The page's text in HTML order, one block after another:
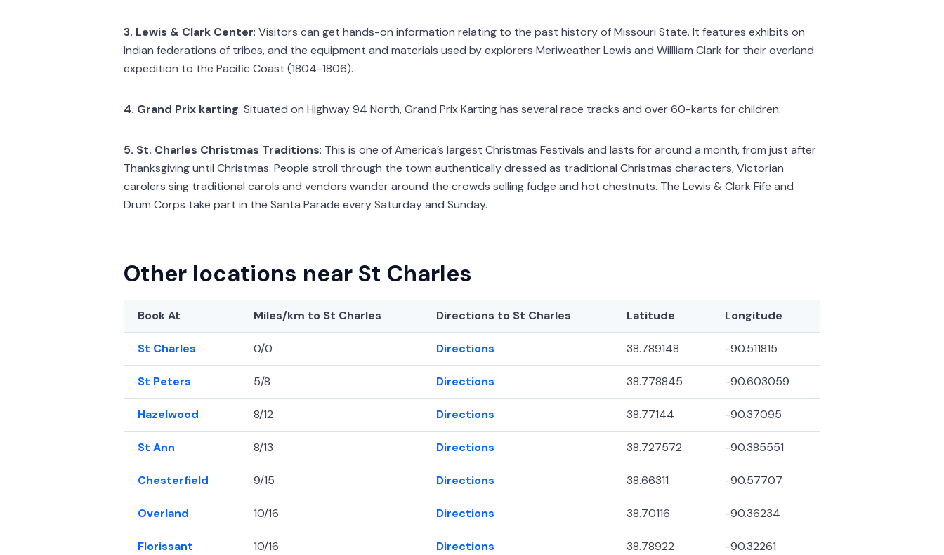
3. Lewis & Clark Center: Visitors can get hands-on information relating to the past history of Missouri State. It features exhibits on
Indian federations of tribes, and the equipment and materials used by explorers Meriweather Lewis and Willliam Clark for their overland
expedition to the Pacific Coast (1804-1806).
4. Grand Prix karting: Situated on Highway 94 North, Grand Prix Karting has several race tracks and over 60-karts for children.
5. St. Charles Christmas Traditions: This is one of America’s largest Christmas Festivals and lasts for around a month, from just after
Thanksgiving until Christmas. People stroll through the town authentically dressed as traditional Christmas characters, Victorian
carolers sing traditional carols and vendors wander around the crowds selling fudge and hot chestnuts. The Lewis & Clark Fife and
Drum Corps take part in the Santa Parade every Saturday and Sunday.
Other locations near St Charles
Book At Miles/km to St Charles Directions to St Charles Latitude Longitude
St Charles 0/0 Directions 38.789148 -90.511815
St Peters 5/8 Directions 38.778845 -90.603059
Hazelwood 8/12 Directions 38.77144 -90.37095
St Ann 8/13 Directions 38.727572 -90.385551
Chesterfield 9/15 Directions 38.66311 -90.57707
Overland 10/16 Directions 38.70116 -90.36234
Florissant 10/16 Directions 38.78922 -90.32261